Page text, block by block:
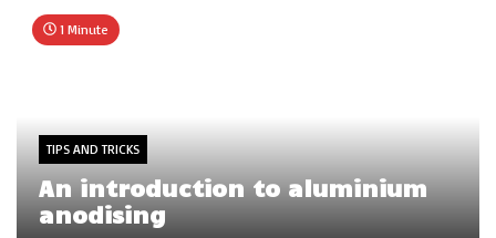
1 Minute
TIPS AND TRICKS
An introduction to aluminium
anodising